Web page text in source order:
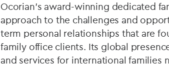
Ocorian’s award-winning dedicated
approach to the challenges and
term personal relationships that are
family office clients. Its global
and services for international families